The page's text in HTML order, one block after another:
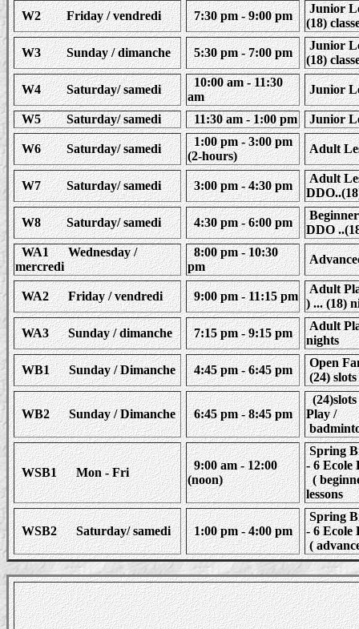
W2 Friday / vendredi 7:30 pm - 9:00 pm
Junior
(18)
W3 Sunday / dimanche 5:30 pm - 7:00 pm
Junior
(18)
W4 Saturday/ samedi
10:00 am - 11:30
am
Junior
W5 Saturday/ samedi 11:30 am - 1:00 pm Junior
W6 Saturday/ samedi
1:00 pm - 3:00 pm
(2-hours)
Adult
W7 Saturday/ samedi 3:00 pm - 4:30 pm
Adult
W8 Saturday/ samedi 4:30 pm - 6:00 pm
DDO
WA1 Wednesday /
mercredi
8:00 pm - 10:30
pm
WA2 Friday / vendredi 9:00 pm - 11:15 pm
Adult
) ... (18)
WA3 Sunday / dimanche 7:15 pm - 9:15 pm
Adult
nights
WB1 Sunday / Dimanche 4:45 pm - 6:45 pm
Open
(24)
WB2 Sunday / Dimanche 6:45 pm - 8:45 pm
(24)slots
Play /
WSB1 Mon - Fri
9:00 am - 12:00
(noon)
Spring
- 6 Ecole
(
lessons
WSB2 Saturday/ samedi 1:00 pm - 4:00 pm
Spring
- 6 Ecole
(